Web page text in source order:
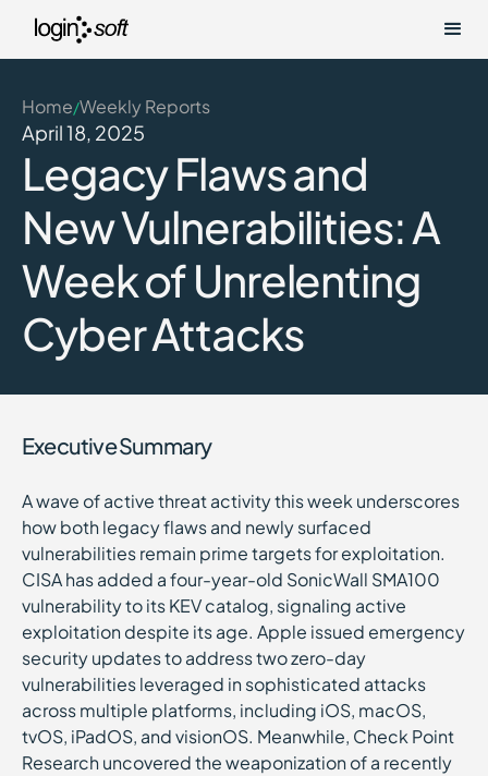
Home/Weekly Reports
April 18, 2025
Legacy Flaws and
New Vulnerabilities: A
Week of Unrelenting
Cyber Attacks
Executive Summary
A wave of active threat activity this week underscores
how both legacy flaws and newly surfaced
vulnerabilities remain prime targets for exploitation.
CISA has added a four-year-old SonicWall SMA100
vulnerability to its KEV catalog, signaling active
exploitation despite its age. Apple issued emergency
security updates to address two zero-day
vulnerabilities leveraged in sophisticated attacks
across multiple platforms, including iOS, macOS,
tvOS, iPadOS, and visionOS. Meanwhile, Check Point
Research uncovered the weaponization of a recently